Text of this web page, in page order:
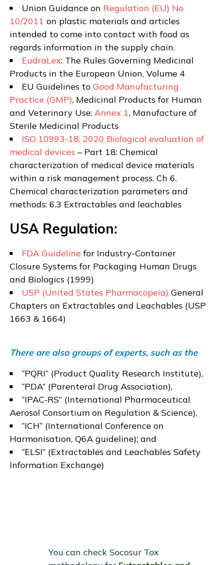
Union Guidance on Regulation (EU) No
10/2011 on plastic materials and articles
intended to come into contact with food as
regards information in the supply chain.
EudraLex: The Rules Governing Medicinal
Products in the European Union, Volume 4
EU Guidelines to Good Manufacturing
Practice (GMP), Medicinal Products for Human
and Veterinary Use: Annex 1, Manufacture of
Sterile Medicinal Products
ISO 10993-18: 2020 Biological evaluation of
medical devices – Part 18: Chemical
characterization of medical device materials
within a risk management process. Ch 6.
Chemical characterization parameters and
methods: 6.3 Extractables and leachables
USA Regulation:
FDA Guidelinefor Industry-Container
Closure Systems for Packaging Human Drugs
and Biologics (1999)
USP (United States Pharmacopeia) General
Chapters on Extractables and Leachables (USP
1663 & 1664)
There are also groups of experts, such as the
“PQRI” (Product Quality Research Institute),
“PDA” (Parenteral Drug Association),
“IPAC-RS” (International Pharmaceutical
Aerosol Consortium on Regulation & Science),
“ICH” (International Conference on
Harmonisation, Q6A guideline); and
“ELSI” (Extractables and Leachables Safety
Information Exchange)
You can check Socosur Tox